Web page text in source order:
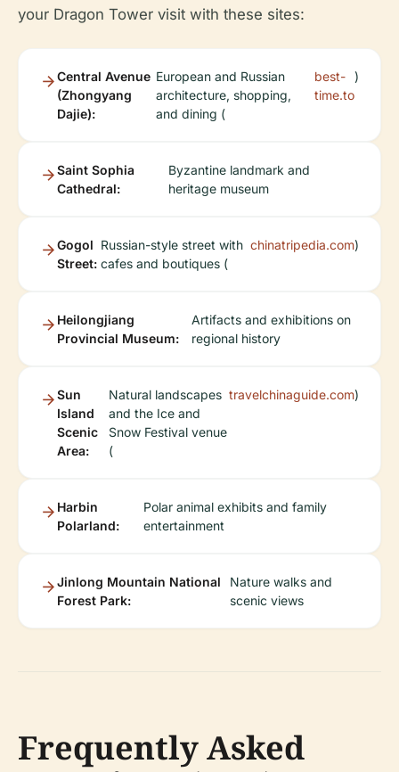
your Dragon Tower visit with these sites:
Central Avenue
(Zhongyang
Dajie):
European and Russian
architecture, shopping,
and dining (
best-
time.to
)
Saint Sophia
Cathedral:
Byzantine landmark and
heritage museum
Gogol
Street:
Russian-style street with
cafes and boutiques (
chinatripedia.com)
Heilongjiang
Provincial Museum:
Artifacts and exhibitions on
regional history
Sun
Island
Scenic
Area:
Natural landscapes
and the Ice and
Snow Festival venue
(
travelchinaguide.com)
Harbin
Polarland:
Polar animal exhibits and family
entertainment
Jinlong Mountain National
Forest Park:
Nature walks and
scenic views
Frequently Asked